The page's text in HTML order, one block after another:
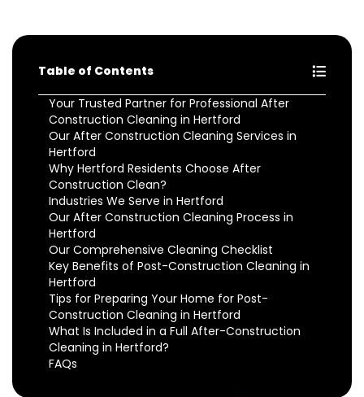
Table of Contents
Your Trusted Partner for Professional After
Construction Cleaning in Hertford
Our After Construction Cleaning Services in
Hertford
Why Hertford Residents Choose After
Construction Clean?
Industries We Serve in Hertford
Our After Construction Cleaning Process in
Hertford
Our Comprehensive Cleaning Checklist
Key Benefits of Post-Construction Cleaning in
Hertford
Tips for Preparing Your Home for Post-
Construction Cleaning in Hertford
What Is Included in a Full After-Construction
Cleaning in Hertford?
FAQs